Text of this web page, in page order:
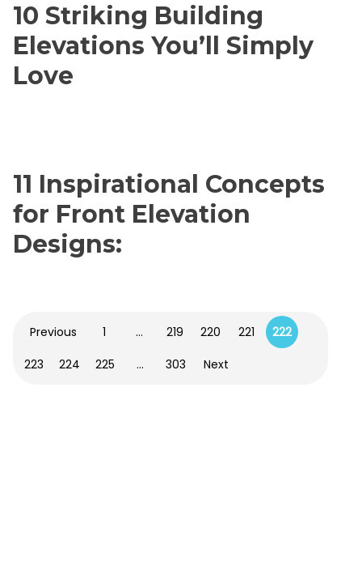
10 Striking Building
Elevations You’ll Simply
Love
11 Inspirational Concepts
for Front Elevation
Designs:
Previous 1 … 219 220 221
222
223
224 225 … 303 Next